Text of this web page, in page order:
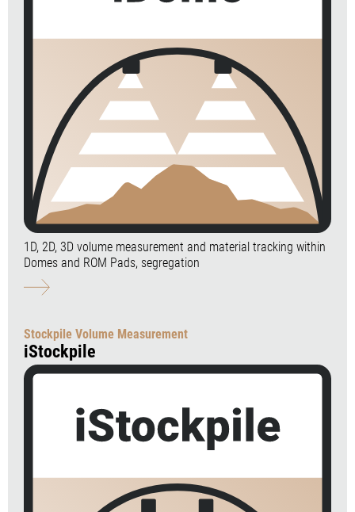
1D, 2D, 3D volume measurement and material tracking within
Domes and ROM Pads, segregation
Stockpile Volume Measurement
iStockpile